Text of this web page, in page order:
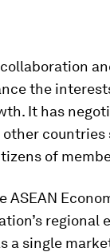
the
It has
countries
of
ASEAN
regional
a single